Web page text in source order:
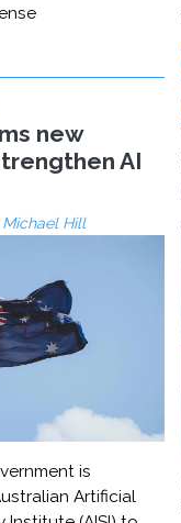
new
AI
Michael Hill
is
Artificial